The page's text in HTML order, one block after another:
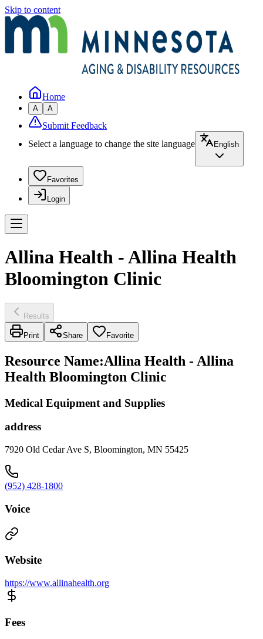
Skip to content
Home
A A
Submit Feedback
Select a language to change the site language
English
Favorites
Login
Allina Health - Allina Health
Bloomington Clinic
Results
Print Share Favorite
Resource Name:Allina Health - Allina
Health Bloomington Clinic
Medical Equipment and Supplies
address
7920 Old Cedar Ave S, Bloomington, MN 55425
(952) 428-1800
Voice
Website
https://www.allinahealth.org
Fees